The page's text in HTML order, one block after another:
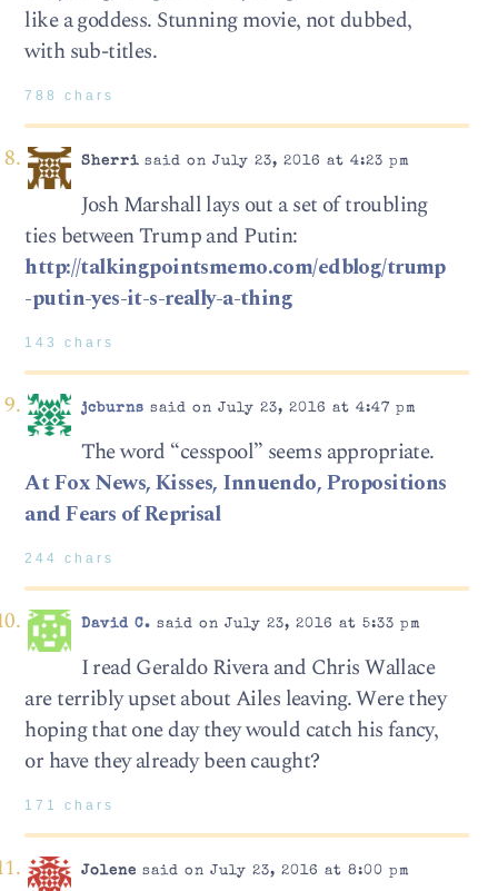
like a goddess. Stunning movie, not dubbed,
with sub-titles.
788 chars
Sherrisaid on July 23, 2016 at 4:23 pm
Josh Marshall lays out a set of troubling
ties between Trump and Putin:
http://talkingpointsmemo.com/edblog/trump
-putin-yes-it-s-really-a-thing
143 chars
jcburns said on July 23, 2016 at 4:47 pm
The word “cesspool” seems appropriate.
At Fox News, Kisses, Innuendo, Propositions
and Fears of Reprisal
244 chars
David C. said on July 23, 2016 at 5:33 pm
I read Geraldo Rivera and Chris Wallace
are terribly upset about Ailes leaving. Were they
hoping that one day they would catch his fancy,
or have they already been caught?
171 chars
Jolene said on July 23, 2016 at 8:00 pm